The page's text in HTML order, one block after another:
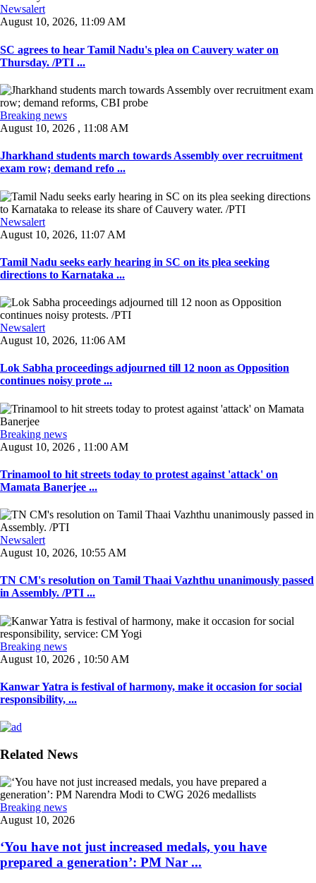
Newsalert
August 10, 2026, 11:09 AM
SC agrees to hear Tamil Nadu's plea on Cauvery water on
Thursday. /PTI ...
Breaking news
August 10, 2026 , 11:08 AM
Jharkhand students march towards Assembly over recruitment
exam row; demand refo ...
Newsalert
August 10, 2026, 11:07 AM
Tamil Nadu seeks early hearing in SC on its plea seeking
directions to Karnataka ...
Newsalert
August 10, 2026, 11:06 AM
Lok Sabha proceedings adjourned till 12 noon as Opposition
continues noisy prote ...
Breaking news
August 10, 2026 , 11:00 AM
Trinamool to hit streets today to protest against 'attack' on
Mamata Banerjee ...
Newsalert
August 10, 2026, 10:55 AM
TN CM's resolution on Tamil Thaai Vazhthu unanimously passed
in Assembly. /PTI ...
Breaking news
August 10, 2026 , 10:50 AM
Kanwar Yatra is festival of harmony, make it occasion for social
responsibility, ...
Related News
Breaking news
August 10, 2026
‘You have not just increased medals, you have
prepared a generation’: PM Nar ...